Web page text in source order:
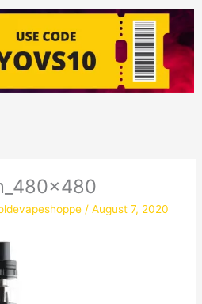
/August 7, 2020